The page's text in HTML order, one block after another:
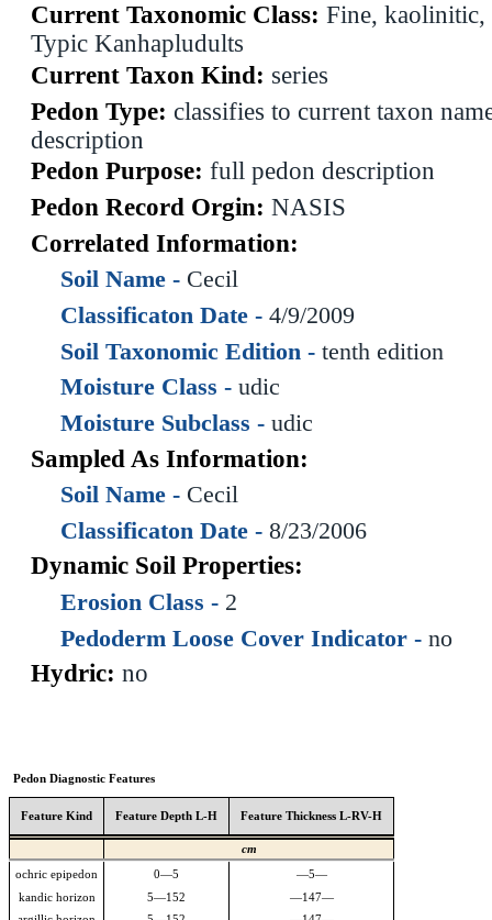
Current Taxonomic Class: Fine, kaolinitic,
Typic Kanhapludults
Current Taxon Kind: series
Pedon Type: classifies to current taxon
description
Pedon Purpose: full pedon description
Pedon Record Orgin: NASIS
Correlated Information:
Soil Name - Cecil
Classificaton Date - 4/9/2009
Soil Taxonomic Edition - tenth edition
Moisture Class - udic
Moisture Subclass - udic
Sampled As Information:
Soil Name - Cecil
Classificaton Date - 8/23/2006
Dynamic Soil Properties:
Erosion Class - 2
Pedoderm Loose Cover Indicator - no
Hydric: no
Pedon Diagnostic Features
Feature Kind Feature Depth L-H Feature Thickness L-RV-H
cm
ochric epipedon
kandic horizon
0—5
5—152
—5—
—147—